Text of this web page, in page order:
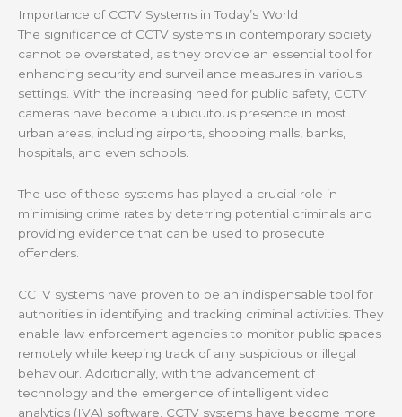
Importance of CCTV Systems in Today’s World
The significance of CCTV systems in contemporary society
cannot be overstated, as they provide an essential tool for
enhancing security and surveillance measures in various
settings. With the increasing need for public safety, CCTV
cameras have become a ubiquitous presence in most
urban areas, including airports, shopping malls, banks,
hospitals, and even schools.
The use of these systems has played a crucial role in
minimising crime rates by deterring potential criminals and
providing evidence that can be used to prosecute
offenders.
CCTV systems have proven to be an indispensable tool for
authorities in identifying and tracking criminal activities. They
enable law enforcement agencies to monitor public spaces
remotely while keeping track of any suspicious or illegal
behaviour. Additionally, with the advancement of
technology and the emergence of intelligent video
analytics (IVA) software, CCTV systems have become more